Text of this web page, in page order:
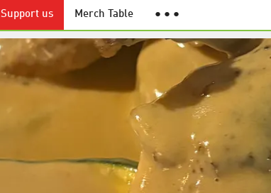
Support us Merch Table ● ● ●